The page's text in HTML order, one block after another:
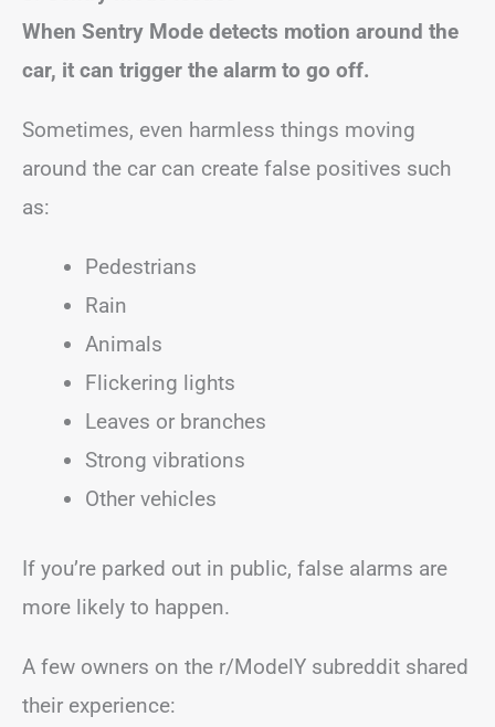
When Sentry Mode detects motion around the
car, it can trigger the alarm to go off.
Sometimes, even harmless things moving
around the car can create false positives such
as:
Pedestrians
Rain
Animals
Flickering lights
Leaves or branches
Strong vibrations
Other vehicles
If you’re parked out in public, false alarms are
more likely to happen.
A few owners on the r/ModelY subreddit shared
their experience: